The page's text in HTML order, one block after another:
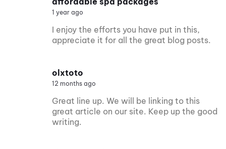
1 year ago
I enjoy the efforts you have put in this,
appreciate it for all the great blog posts.
olxtoto
12 months ago
Great line up. We will be linking to this
great article on our site. Keep up the good
writing.